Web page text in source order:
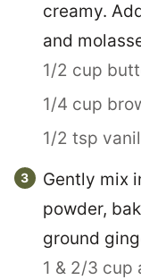
creamy.
and
1/2 cup
1/4 cup
1/2 tsp
Gently mix
powder,
ground
1 & 2/3 cup